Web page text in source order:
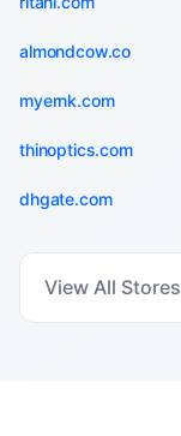
almondcow.co
myernk.com
thinoptics.com
dhgate.com
View All Stores